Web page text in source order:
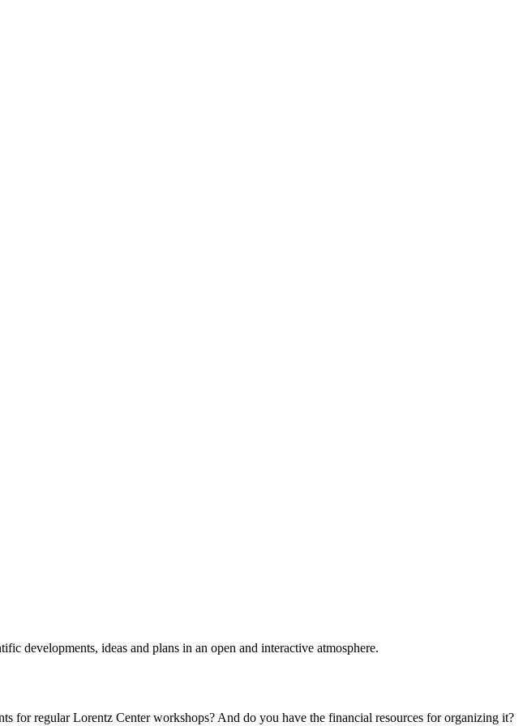
developments, ideas and plans in an open and interactive atmosphere.
for regular Lorentz Center workshops? And do you have the financial resources for organizing it?